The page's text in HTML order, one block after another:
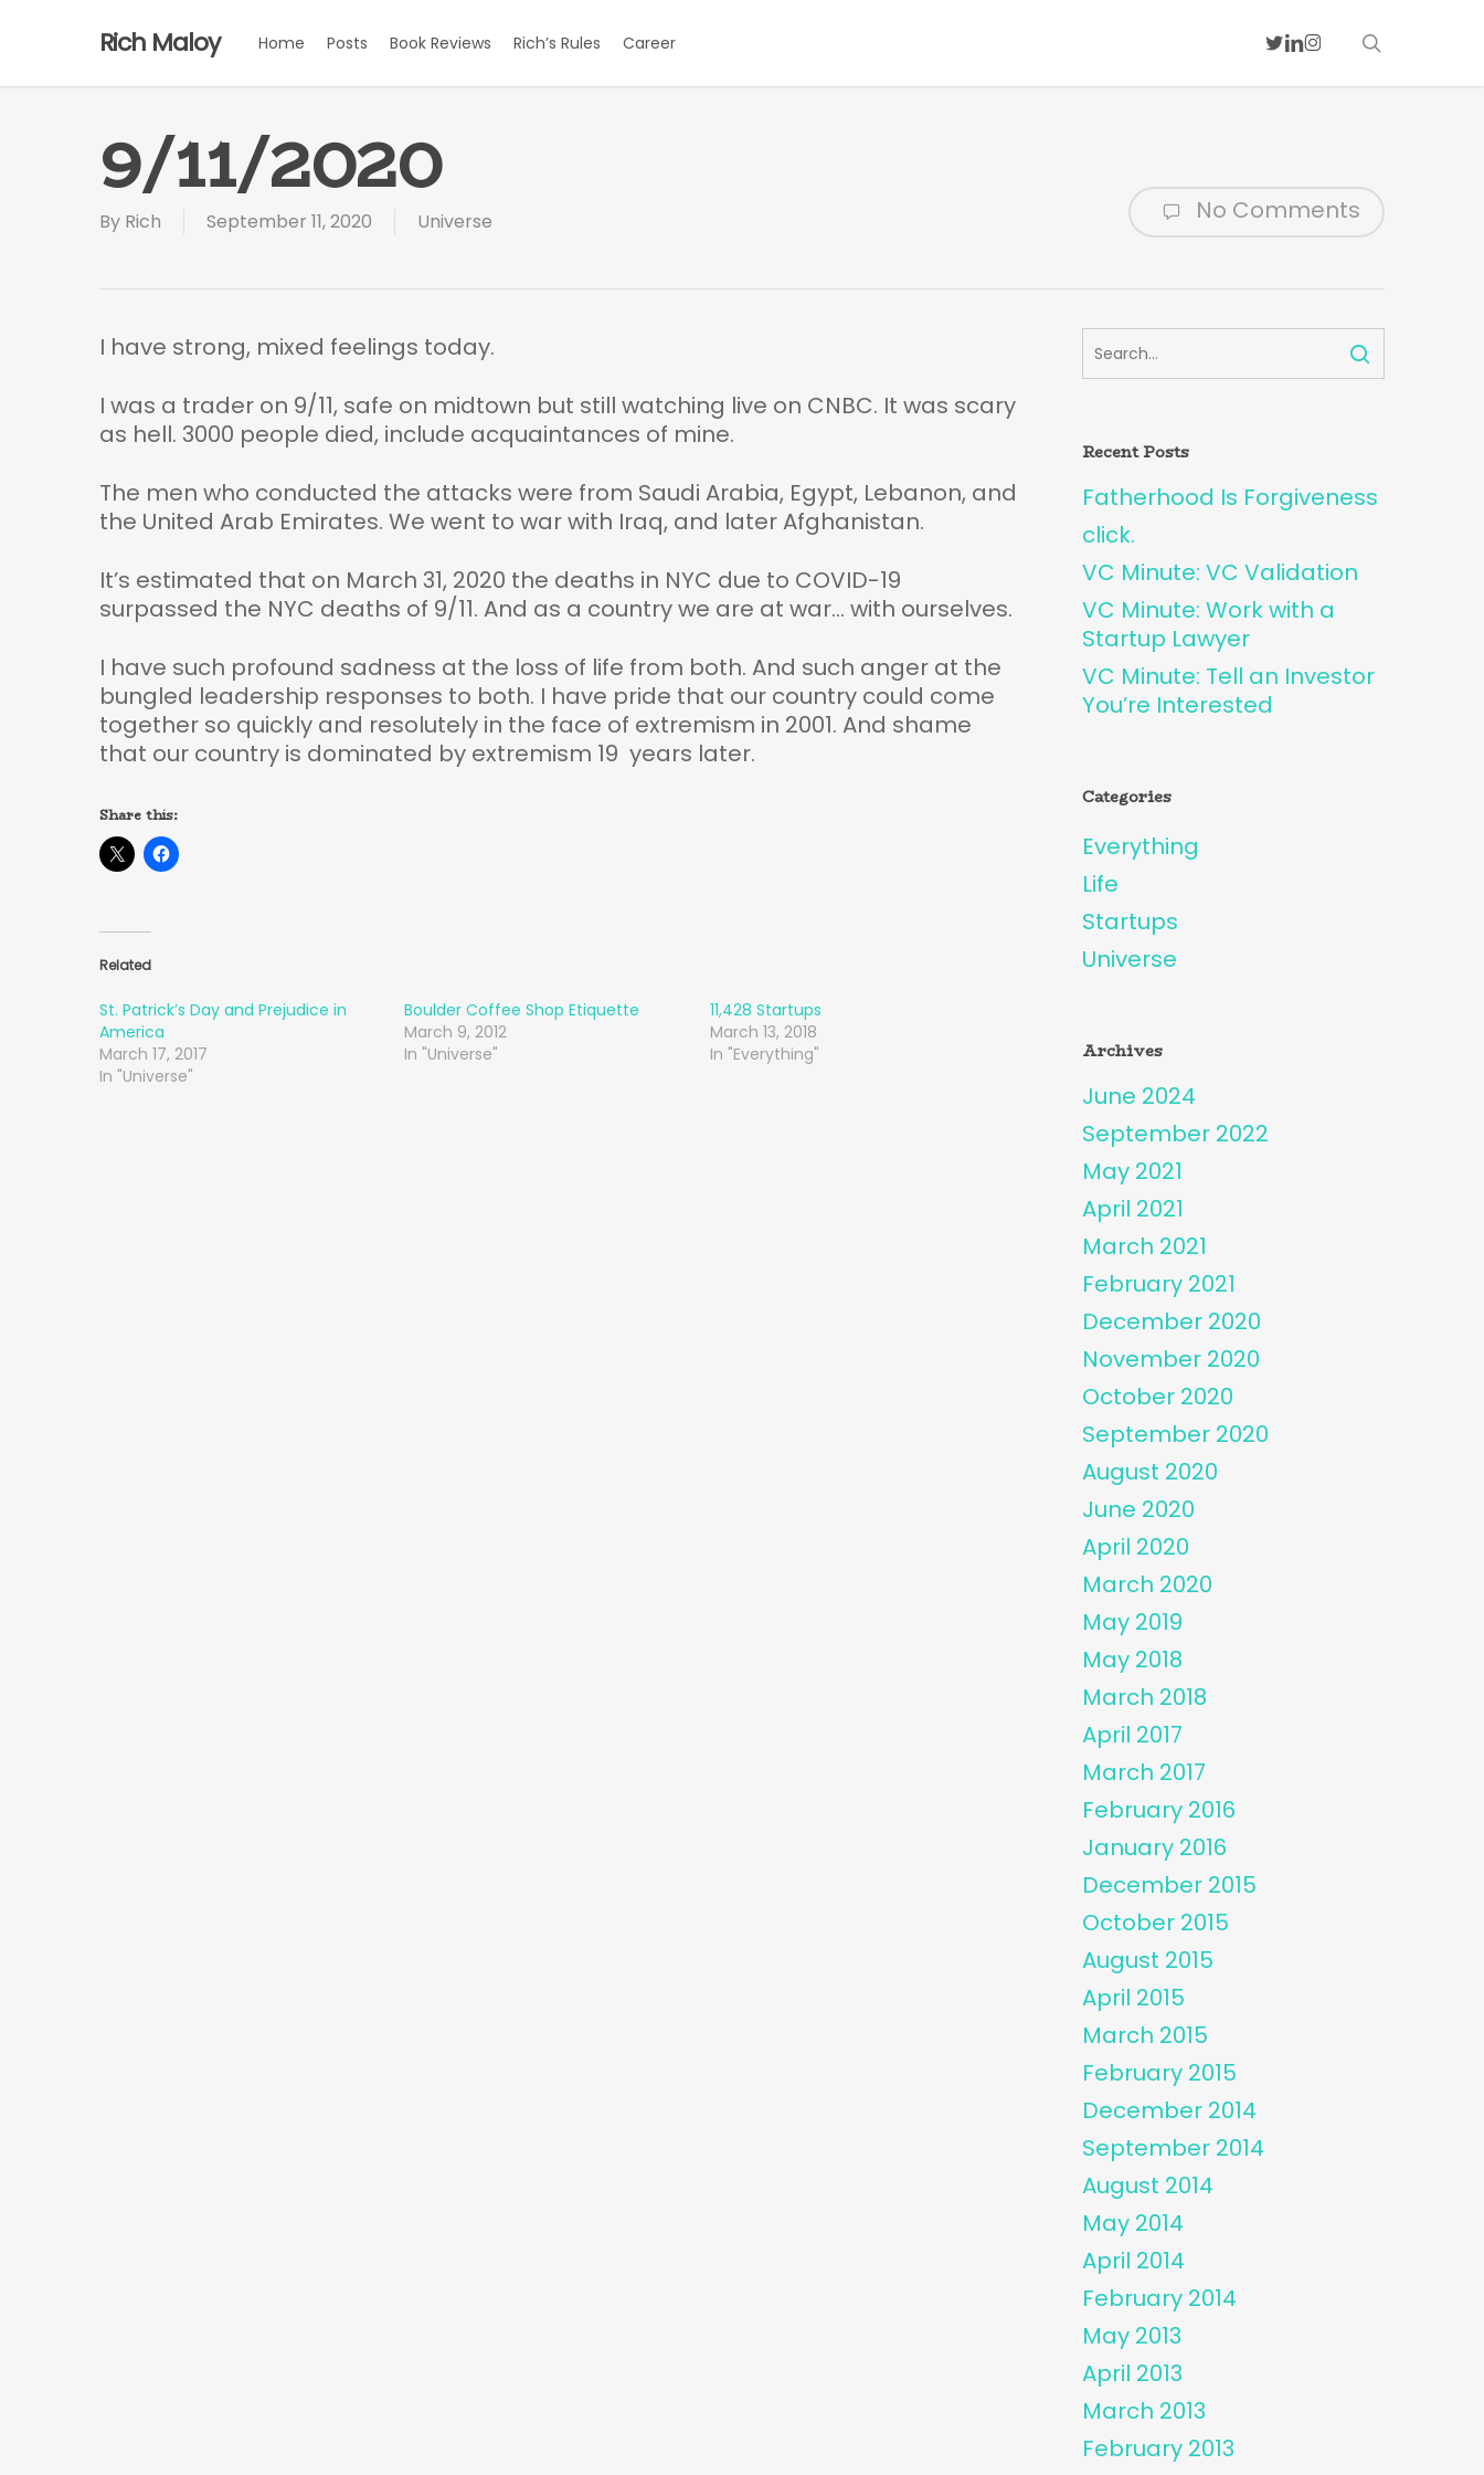
Rich Maloy Home Posts Book Reviews Rich’s Rules Career twitter
linkedin
instagram
9/11/2020
By Rich September 11, 2020 Universe No Comments
I have strong, mixed feelings today.
I was a trader on 9/11, safe on midtown but still watching live on CNBC. It was scary
as hell. 3000 people died, include acquaintances of mine.
The men who conducted the attacks were from Saudi Arabia, Egypt, Lebanon, and
the United Arab Emirates. We went to war with Iraq, and later Afghanistan.
It’s estimated that on March 31, 2020 the deaths in NYC due to COVID-19
surpassed the NYC deaths of 9/11. And as a country we are at war… with ourselves.
I have such profound sadness at the loss of life from both. And such anger at the
bungled leadership responses to both. I have pride that our country could come
together so quickly and resolutely in the face of extremism in 2001. And shame
that our country is dominated by extremism 19 years later.
Share this:
Related
St. Patrick’s Day and Prejudice in
America
March 17, 2017
In "Universe"
Boulder Coffee Shop Etiquette
March 9, 2012
In "Universe"
11,428 Startups
March 13, 2018
In "Everything"
Recent Posts
Fatherhood Is Forgiveness
click.
VC Minute: VC Validation
VC Minute: Work with a
Startup Lawyer
VC Minute: Tell an Investor
You’re Interested
Categories
Everything
Life
Startups
Universe
Archives
June 2024
September 2022
May 2021
April 2021
March 2021
February 2021
December 2020
November 2020
October 2020
September 2020
August 2020
June 2020
April 2020
March 2020
May 2019
May 2018
March 2018
April 2017
March 2017
February 2016
January 2016
December 2015
October 2015
August 2015
April 2015
March 2015
February 2015
December 2014
September 2014
August 2014
May 2014
April 2014
February 2014
May 2013
April 2013
March 2013
February 2013